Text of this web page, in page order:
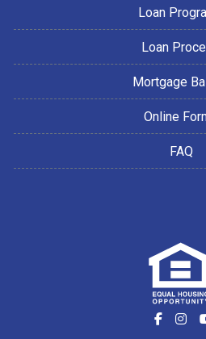
Loan
Loan
Mortgage
Online
FAQ